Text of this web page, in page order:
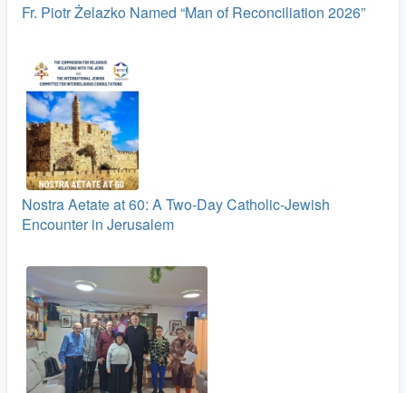
Fr. Piotr Żelazko Named “Man of Reconciliation 2026”
Nostra Aetate at 60: A Two‑Day Catholic-Jewish
Encounter in Jerusalem